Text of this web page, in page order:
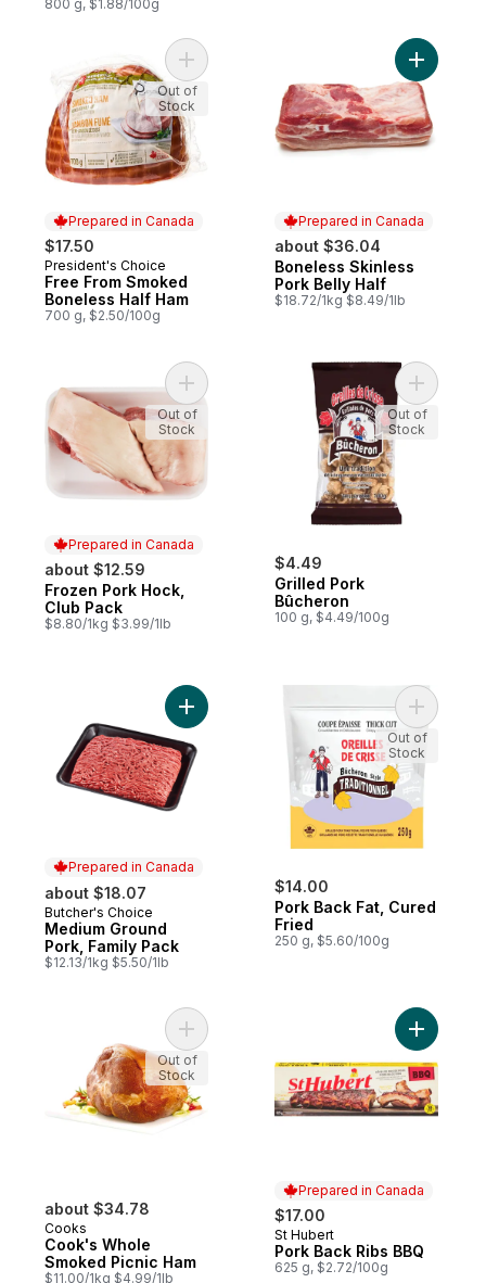
800 g, $1.88/100g
Prepared in Canada
$17.50
Prepared in Canada
President's Choice
Free From Smoked
Boneless Half Ham
700 g, $2.50/100g
Add Free From Smoked Boneless Half
Out of
Stock
Prepared in Canada
about $36.04
Prepared in Canada
Boneless Skinless
Pork Belly Half
$18.72/1kg $8.49/1lb
Add
Prepared in Canada
about $12.59
Prepared in Canada
Frozen Pork Hock,
Club Pack
$8.80/1kg $3.99/1lb
Add Frozen Pork Hock, Club Pack to cart
Out of
Stock
$4.49
Grilled Pork
Bûcheron
100 g, $4.49/100g
Add
Out of
Stock
Prepared in Canada
about $18.07
Prepared in Canada
Butcher's Choice
Medium Ground
Pork, Family Pack
$12.13/1kg $5.50/1lb
Add Medium Ground Pork, Family Pack
$14.00
Pork Back Fat, Cured
Fried
250 g, $5.60/100g
Add Pork
Out of
Stock
about $34.78
Cooks
Cook's Whole
Smoked Picnic Ham
$11.00/1kg $4.99/1lb
Add Cook's Whole Smoked Picnic Ham
Out of
Stock
Prepared in Canada
$17.00
Prepared in Canada
St Hubert
Pork Back Ribs BBQ
625 g, $2.72/100g
Add Pork